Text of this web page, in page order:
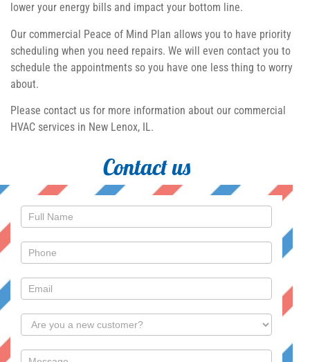
lower your energy bills and impact your bottom line.
Our commercial Peace of Mind Plan allows you to have priority
scheduling when you need repairs. We will even contact you to
schedule the appointments so you have one less thing to worry
about.
Please contact us for more information about our commercial
HVAC services in New Lenox, IL.
Contact us
Contact
Us